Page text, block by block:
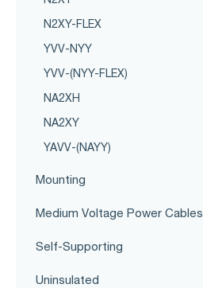
N2XY-FLEX
YVV-NYY
YVV-(NYY-FLEX)
NA2XH
NA2XY
YAVV-(NAYY)
Mounting
Medium Voltage Power Cables
Self-Supporting
Uninsulated